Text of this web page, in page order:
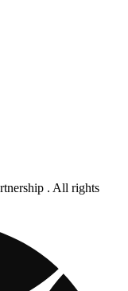
. All rights